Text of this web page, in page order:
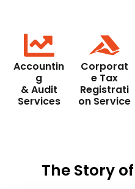
Accountin
g
& Audit
Services
Corporat
e Tax
Registrati
on Service
The Story